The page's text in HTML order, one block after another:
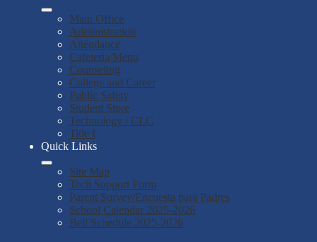
Main Office
Administration
Attendance
Cafeteria/Menu
Counseling
College and Career
Public Safety
Student Store
Technology / CLC
Title I
Quick Links
Site Map
Tech Support Form
Parent Survey/Encuesta para Padres
School Calendar 2025-2026
Bell Schedule 2025-2026